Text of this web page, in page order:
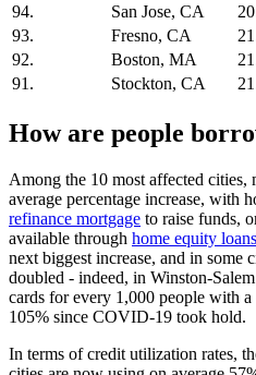
94.
San Jose, CA
93.
Fresno, CA
92.
Boston, MA
91.
Stockton, CA
How are people
Among the 10 most affected cities,
average percentage increase, with
refinance mortgage to raise funds,
available through home equity loans
next biggest increase, and in some
doubled - indeed, in Winston-
cards for every 1,000 people with
105% since COVID-19 took hold.
In terms of credit utilization rates,